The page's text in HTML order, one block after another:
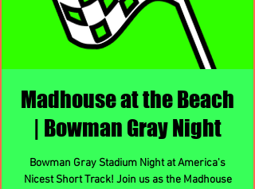
Madhouse at the Beach
| Bowman Gray Night
Bowman Gray Stadium Night at America's
Nicest Short Track! Join us as the Madhouse